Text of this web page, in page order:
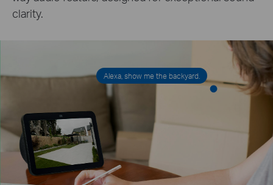
clarity.
Alexa, show me the backyard.